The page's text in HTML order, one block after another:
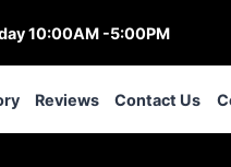
10:00AM -5:00PM
Reviews Contact Us